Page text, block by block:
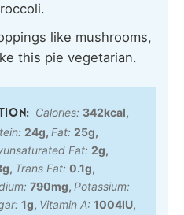
like mushrooms,
this pie vegetarian.
Calories: 342kcal,
24g, Fat: 25g,
Fat: 2g,
g, Trans Fat: 0.1g,
790mg, Potassium:
1g, Vitamin A: 1004IU,